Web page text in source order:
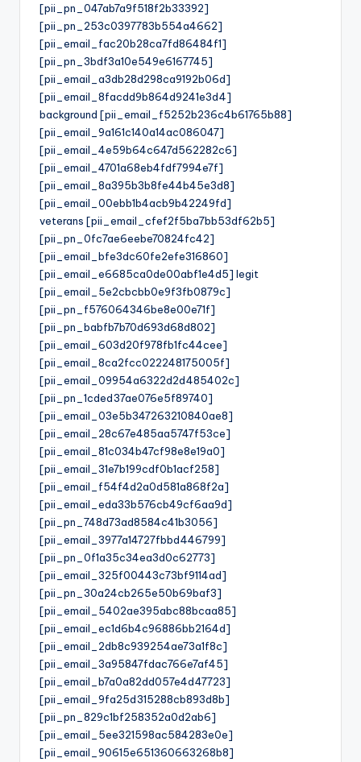
[pii_pn_047ab7a9f518f2b33392]
[pii_pn_253c0397783b554a4662]
[pii_email_fac20b28ca7fd86484f1]
[pii_pn_3bdf3a10e549e6167745]
[pii_email_a3db28d298ca9192b06d]
[pii_email_8facdd9b864d9241e3d4]
background [pii_email_f5252b236c4b61765b88]
[pii_email_9a161c140a14ac086047]
[pii_email_4e59b64c647d562282c6]
[pii_email_4701a68eb4fdf7994e7f]
[pii_email_8a395b3b8fe44b45e3d8]
[pii_email_00ebb1b4acb9b42249fd]
veterans [pii_email_cfef2f5ba7bb53df62b5]
[pii_pn_0fc7ae6eebe70824fc42]
[pii_email_bfe3dc60fe2efe316860]
[pii_email_e6685ca0de00abf1e4d5] legit
[pii_email_5e2cbcbb0e9f3fb0879c]
[pii_pn_f576064346be8e00e71f]
[pii_pn_babfb7b70d693d68d802]
[pii_email_603d20f978fb1fc44cee]
[pii_email_8ca2fcc022248175005f]
[pii_email_09954a6322d2d485402c]
[pii_pn_1cded37ae076e5f89740]
[pii_email_03e5b347263210840ae8]
[pii_email_28c67e485aa5747f53ce]
[pii_email_81c034b47cf98e8e19a0]
[pii_email_31e7b199cdf0b1acf258]
[pii_email_f54f4d2a0d581a868f2a]
[pii_email_eda33b576cb49cf6aa9d]
[pii_pn_748d73ad8584c41b3056]
[pii_email_3977a14727fbbd446799]
[pii_pn_0f1a35c34ea3d0c62773]
[pii_email_325f00443c73bf9114ad]
[pii_pn_30a24cb265e50b69baf3]
[pii_email_5402ae395abc88bcaa85]
[pii_email_ec1d6b4c96886bb2164d]
[pii_email_2db8c939254ae73a1f8c]
[pii_email_3a95847fdac766e7af45]
[pii_email_b7a0a82dd057e4d47723]
[pii_email_9fa25d315288cb893d8b]
[pii_pn_829c1bf258352a0d2ab6]
[pii_email_5ee321598ac584283e0e]
[pii_email_90615e651360663268b8]